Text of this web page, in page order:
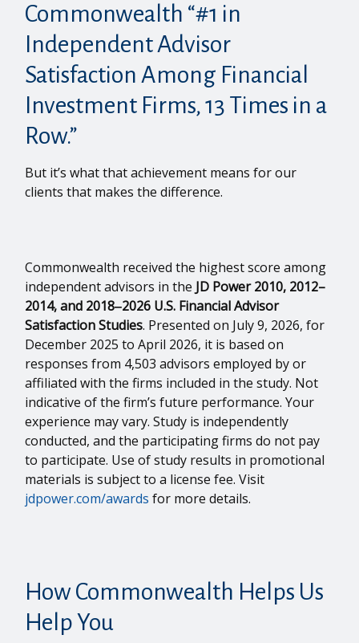
Commonwealth “#1 in
Independent Advisor
Satisfaction Among Financial
Investment Firms, 13 Times in a
Row.”
But it’s what that achievement means for our
clients that makes the difference.
Commonwealth received the highest score among
independent advisors in the JD Power 2010, 2012–
2014, and 2018‒2026 U.S. Financial Advisor
Satisfaction Studies. Presented on July 9, 2026, for
December 2025 to April 2026, it is based on
responses from 4,503 advisors employed by or
affiliated with the firms included in the study. Not
indicative of the firm’s future performance. Your
experience may vary. Study is independently
conducted, and the participating firms do not pay
to participate. Use of study results in promotional
materials is subject to a license fee. Visit
jdpower.com/awards for more details.
How Commonwealth Helps Us
Help You